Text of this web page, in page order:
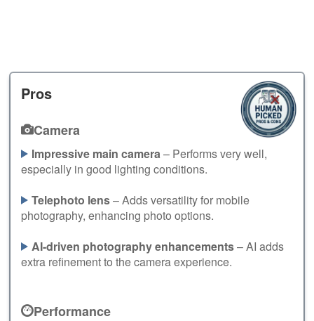
Pros
Camera
Impressive main camera – Performs very well,
especially in good lighting conditions.
Telephoto lens– Adds versatility for mobile
photography, enhancing photo options.
AI-driven photography enhancements– AI adds
extra refinement to the camera experience.
Performance